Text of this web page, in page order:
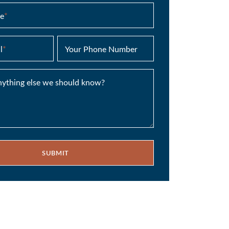
*
* Your Phone Number
else we should know?
SUBMIT